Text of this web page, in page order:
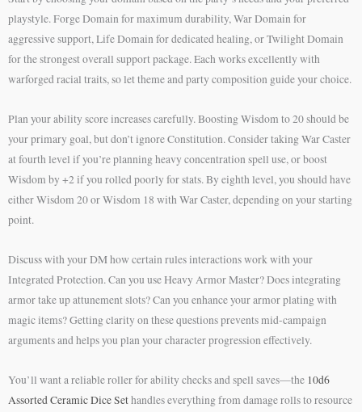
playstyle. Forge Domain for maximum durability, War Domain for
aggressive support, Life Domain for dedicated healing, or Twilight Domain
for the strongest overall support package. Each works excellently with
warforged racial traits, so let theme and party composition guide your choice.
Plan your ability score increases carefully. Boosting Wisdom to 20 should be
your primary goal, but don’t ignore Constitution. Consider taking War Caster
at fourth level if you’re planning heavy concentration spell use, or boost
Wisdom by +2 if you rolled poorly for stats. By eighth level, you should have
either Wisdom 20 or Wisdom 18 with War Caster, depending on your starting
point.
Discuss with your DM how certain rules interactions work with your
Integrated Protection. Can you use Heavy Armor Master? Does integrating
armor take up attunement slots? Can you enhance your armor plating with
magic items? Getting clarity on these questions prevents mid-campaign
arguments and helps you plan your character progression effectively.
You’ll want a reliable roller for ability checks and spell saves—the 10d6
Assorted Ceramic Dice Sethandles everything from damage rolls to resource